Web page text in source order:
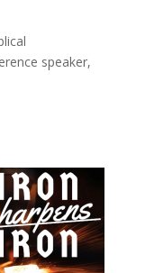
speaker,